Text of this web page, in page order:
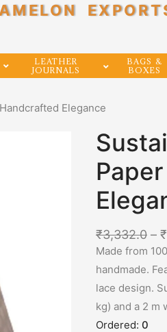
LEATHER
JOURNALS
BAGS &
BOXES
Elegance
₹3,332.0 – ₹
Made from
handmade.
lace design.
kg) and a 2 m
Ordered: 0